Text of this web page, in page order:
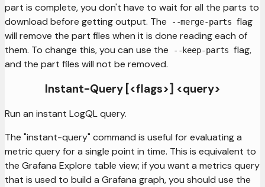
part is complete, you don't have to wait for all the parts to
download before getting output. The
--merge-parts flag
will remove the part files when it is done reading each of
them. To change this, you can use the
--keep-parts flag,
and the part files will not be removed.
Instant-Query [<flags>] <query>
Run an instant LogQL query.
The "instant-query" command is useful for evaluating a
metric query for a single point in time. This is equivalent to
the Grafana Explore table view; if you want a metrics query
that is used to build a Grafana graph, you should use the